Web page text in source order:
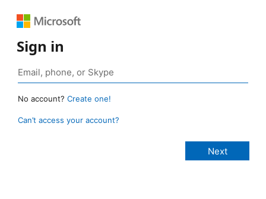
Sign in
No account? Create one!
Can’t access your account?